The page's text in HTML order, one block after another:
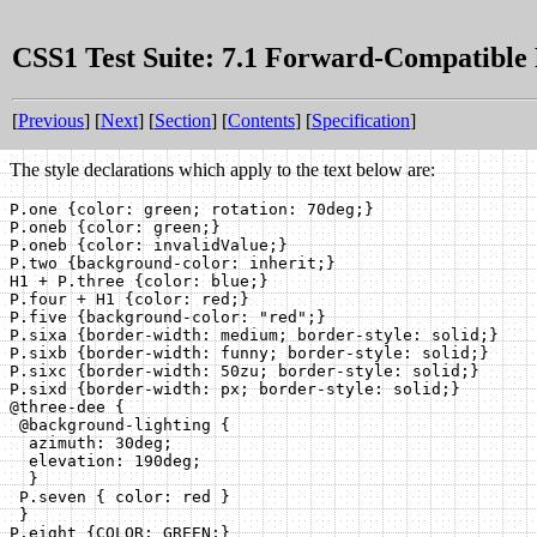
CSS1 Test Suite: 7.1 Forward-Compatible
[Previous] [Next] [Section] [Contents] [Specification]